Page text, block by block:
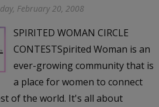
February 20, 2008
SPIRITED WOMAN CIRCLE
CONTESTSpirited Woman is an
ever-growing community that is
a place for women to connect
of the world. It's all about